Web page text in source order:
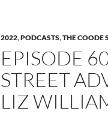
2022,PODCASTS,THE COODE
EPISODE
STREET
LIZ